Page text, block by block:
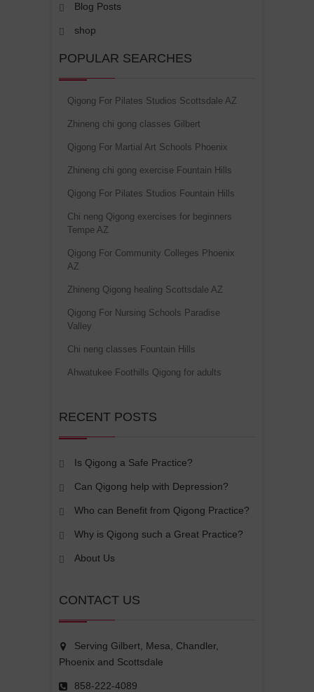
Blog Posts
shop
POPULAR SEARCHES
Qigong For Pilates Studios Scottsdale AZ
Zhineng chi gong classes Gilbert
Qigong For Martial Art Schools Phoenix
Zhineng chi gong exercise Fountain Hills
Qigong For Pilates Studios Fountain Hills
Chi neng Qigong exercises for beginners
Tempe AZ
Qigong For Community Colleges Phoenix
AZ
Zhineng Qigong healing Scottsdale AZ
Qigong For Nursing Schools Paradise
Valley
Chi neng classes Fountain Hills
Ahwatukee Foothills Qigong for adults
RECENT POSTS
Is Qigong a Safe Practice?
Can Qigong help with Depression?
Who can Benefit from Qigong Practice?
Why is Qigong such a Great Practice?
About Us
CONTACT US
Serving Gilbert, Mesa, Chandler,
Phoenix and Scottsdale
858-222-4089